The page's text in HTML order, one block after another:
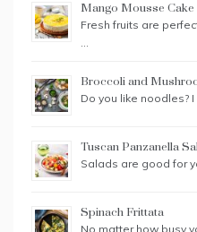
Mango Mousse Cake
Fresh fruits are
…
Broccoli and
Do you like noodles?
Tuscan Panzanella
Salads are good for
Spinach Frittata
No matter how busy